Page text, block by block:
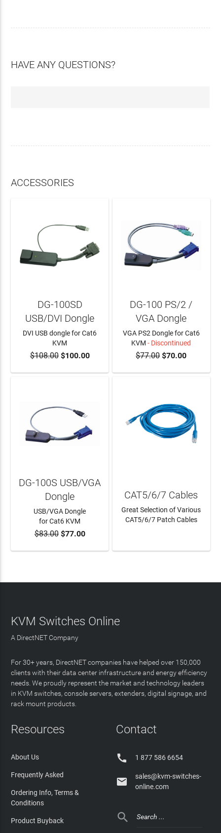
HAVE ANY QUESTIONS?
ACCESSORIES
ADD TO CART
DG-100SD
USB/DVI Dongle
DVI USB dongle for Cat6
KVM
$108.00$100.00
DG-100 PS/2 /
VGA Dongle
VGA PS2 Dongle for Cat6
KVM - Discontinued
$77.00$70.00
ADD TO CART
DG-100S USB/VGA
Dongle
USB/VGA Dongle
for Cat6 KVM
$83.00$77.00
CAT5/6/7 Cables
Great Selection of Various
CAT5/6/7 Patch Cables
KVM Switches Online
A DirectNET Company
For 30+ years, DirectNET companies have helped over 150,000
clients with their data center infrastructure and energy efficiency
needs. We proudly represent the market and technology leaders
in KVM switches, console servers, extenders, digital signage, and
rack mount products.
Resources
About Us
Frequently Asked
Ordering Info, Terms &
Conditions
Product Buyback
Contact
 1 877 586 6654

sales@kvm-switches-
online.com
